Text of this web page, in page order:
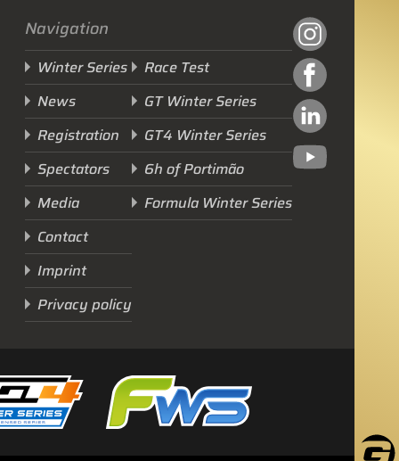
Next Race
GTWS, GT4WS, PTWS,
FWS
BARCELONA /E
Sunday, 15 Mar 2026
0-146 :
DAYS 21 :
HRS 58 :
MINS
Navigation
Winter Series
News
Registration
Spectators
Media
Contact
Imprint
Privacy policy
Race Test
GT Winter Series
GT4 Winter Series
6h of Portimão
Formula Winter Series